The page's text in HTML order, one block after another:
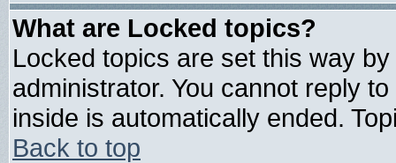
What are Locked topics?
Locked topics are set this way
administrator. You cannot reply
inside is automatically ended.
Back to top